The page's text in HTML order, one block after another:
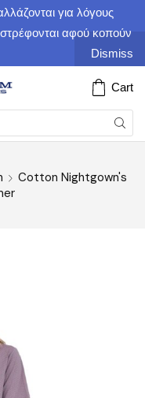
για λόγους
αφού κοπούν
Dismiss
Cart
Cotton Nightgown's